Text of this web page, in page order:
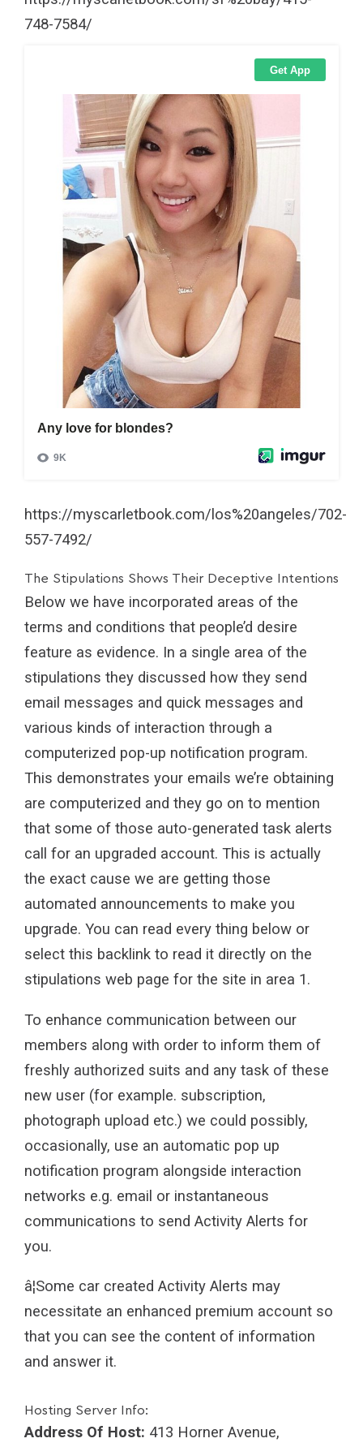
748-7584/
https://myscarletbook.com/los%20angeles/702-
557-7492/
The Stipulations Shows Their Deceptive Intentions
Below we have incorporated areas of the
terms and conditions that people’d desire
feature as evidence. In a single area of the
stipulations they discussed how they send
email messages and quick messages and
various kinds of interaction through a
computerized pop-up notification program.
This demonstrates your emails we’re obtaining
are computerized and they go on to mention
that some of those auto-generated task alerts
call for an upgraded account. This is actually
the exact cause we are getting those
automated announcements to make you
upgrade. You can read every thing below or
select this backlink to read it directly on the
stipulations web page for the site in area 1.
To enhance communication between our
members along with order to inform them of
freshly authorized suits and any task of these
new user (for example. subscription,
photograph upload etc.) we could possibly,
occasionally, use an automatic pop up
notification program alongside interaction
networks e.g. email or instantaneous
communications to send Activity Alerts for
you.
â¦Some car created Activity Alerts may
necessitate an enhanced premium account so
that you can see the content of information
and answer it.
Hosting Server Info:
Address Of Host: 413 Horner Avenue,